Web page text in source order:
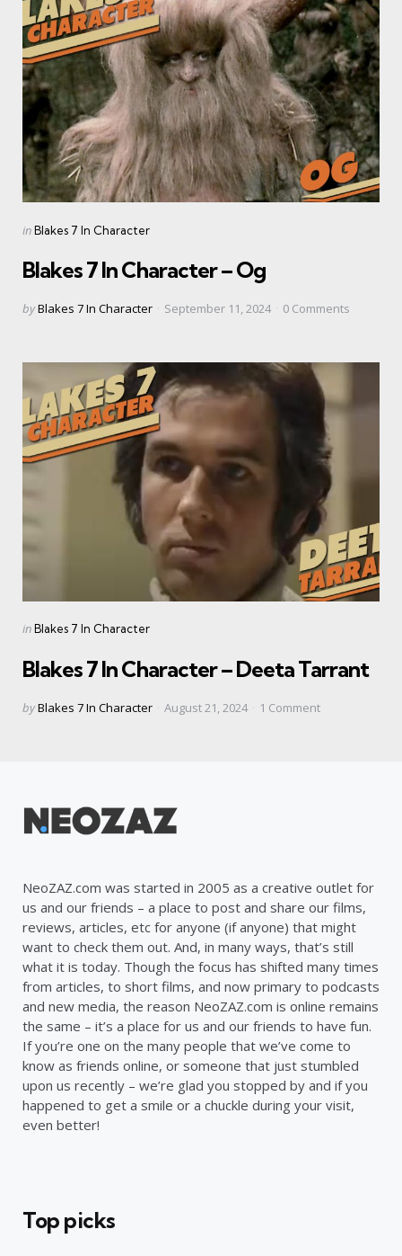
Categories
Posted
inBlakes 7 In Character
Blakes 7 In Character – Og
Posted
byBlakes 7 In Character September 11, 2024 0 Comments
Categories
Posted
inBlakes 7 In Character
Blakes 7 In Character – Deeta Tarrant
Posted
byBlakes 7 In Character August 21, 2024 1 Comment
NeoZAZ.com was started in 2005 as a creative outlet for
us and our friends – a place to post and share our films,
reviews, articles, etc for anyone (if anyone) that might
want to check them out. And, in many ways, that’s still
what it is today. Though the focus has shifted many times
from articles, to short films, and now primary to podcasts
and new media, the reason NeoZAZ.com is online remains
the same – it’s a place for us and our friends to have fun.
If you’re one on the many people that we’ve come to
know as friends online, or someone that just stumbled
upon us recently – we’re glad you stopped by and if you
happened to get a smile or a chuckle during your visit,
even better!
Top picks